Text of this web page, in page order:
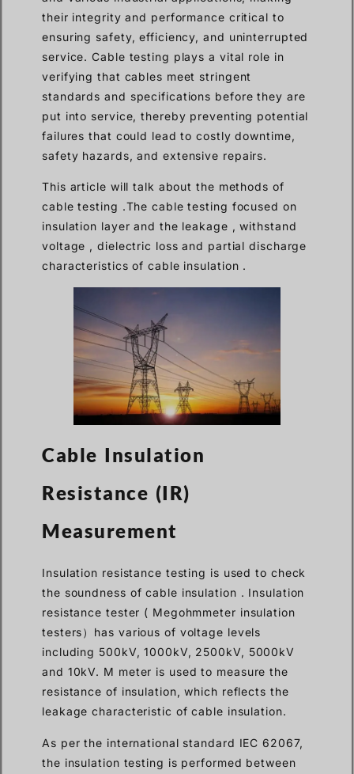
their integrity and performance critical to
ensuring safety, efficiency, and uninterrupted
service. Cable testing plays a vital role in
verifying that cables meet stringent
standards and specifications before they are
put into service, thereby preventing potential
failures that could lead to costly downtime,
safety hazards, and extensive repairs.
This article will talk about the methods of
cable testing .The cable testing focused on
insulation layer and the leakage , withstand
voltage , dielectric loss and partial discharge
characteristics of cable insulation .
Cable Insulation
Resistance (IR)
Measurement
Insulation resistance testing is used to check
the soundness of cable insulation . Insulation
resistance tester ( Megohmmeter insulation
testers）has various of voltage levels
including 500kV, 1000kV, 2500kV, 5000kV
and 10kV. M meter is used to measure the
resistance of insulation, which reflects the
leakage characteristic of cable insulation.
As per the international standard IEC 62067,
the insulation testing is performed between